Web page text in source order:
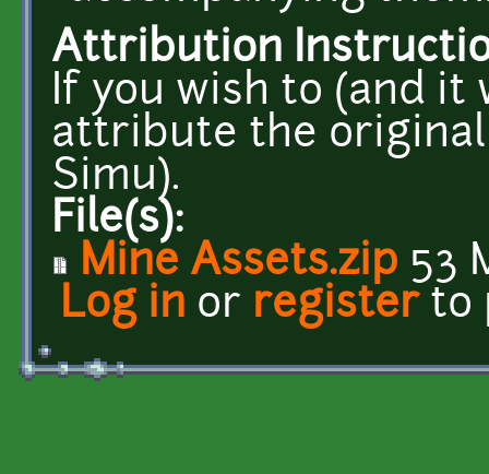
Attribution
If you wish to (and it
attribute the original
Simu).
File(s):
Mine Assets.zip 53
Log in or registerto